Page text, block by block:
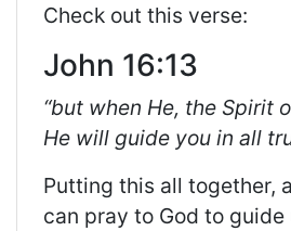
Check out this verse:
John 16:13
“but when He, the Spirit
He will guide you in all
Putting this all together,
can pray to God to